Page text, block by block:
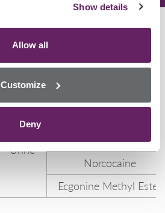
Show details
Allow all
Customize
Deny
Whole
Blood,
Post
Blood,
Urine
Benzoylecgonine
Cocaine-N-oxide
Norcocaine
Ecgonine Methyl Ester